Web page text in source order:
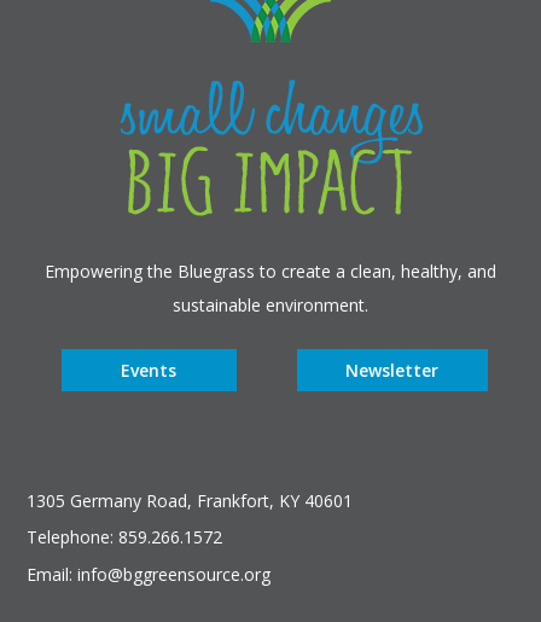
Empowering the Bluegrass to create a clean, healthy, and
sustainable environment.
Events Newsletter
1305 Germany Road, Frankfort, KY 40601
Telephone: 859.266.1572
Email: info@bggreensource.org